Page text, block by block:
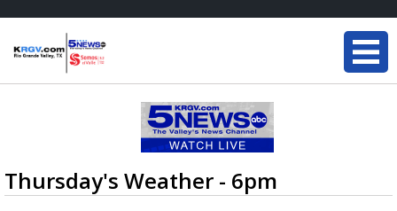
Thursday's Weather - 6pm